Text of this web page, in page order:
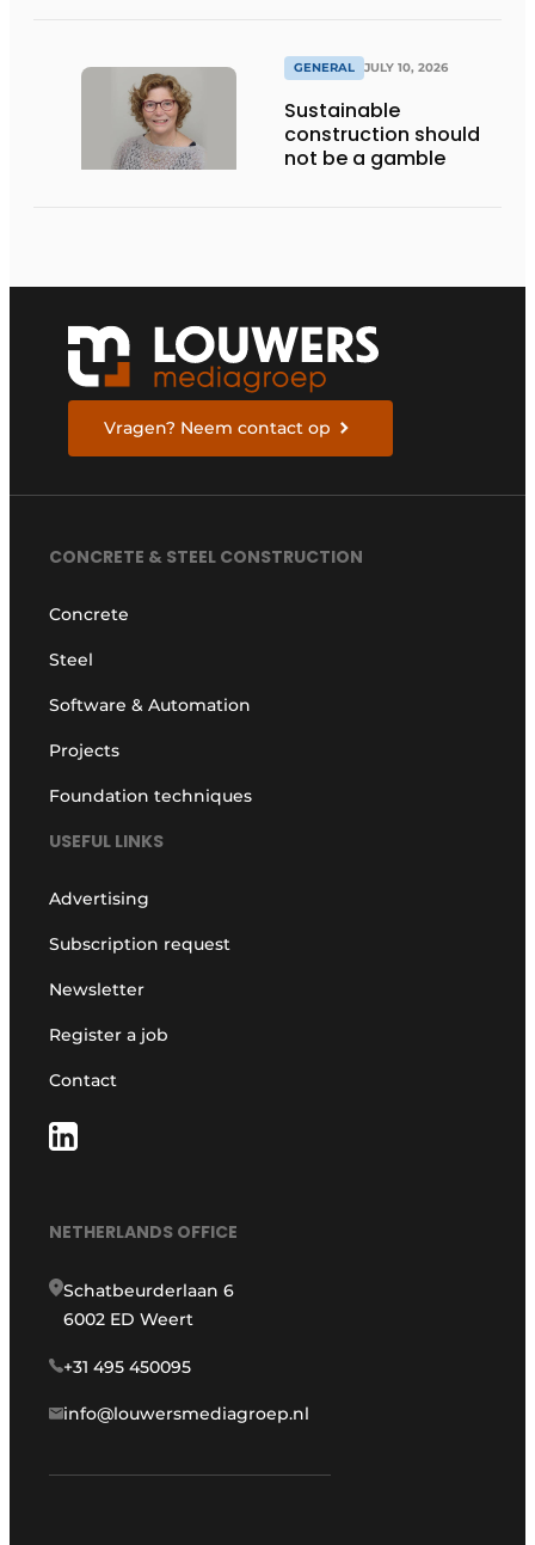
GENERAL JULY 10, 2026
Sustainable
construction should
not be a gamble
Vragen? Neem contact op
CONCRETE & STEEL CONSTRUCTION
Concrete
Steel
Software & Automation
Projects
Foundation techniques
USEFUL LINKS
Advertising
Subscription request
Newsletter
Register a job
Contact
NETHERLANDS OFFICE
Schatbeurderlaan 6
6002 ED Weert
+31 495 450095
info@louwersmediagroep.nl